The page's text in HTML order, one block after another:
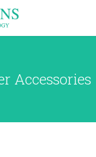
Accessories